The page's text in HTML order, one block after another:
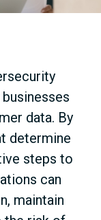
data. By
determine
steps to
can
maintain